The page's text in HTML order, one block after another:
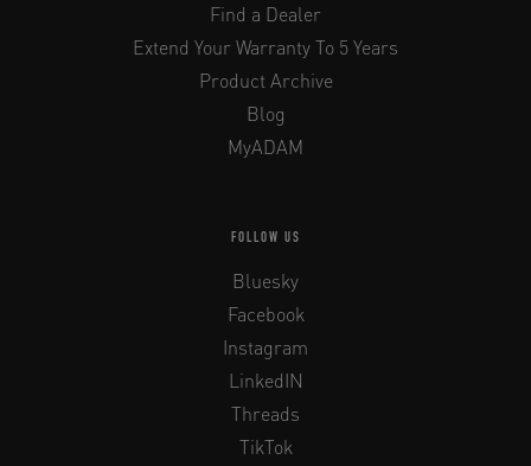
Find a Dealer
Extend Your Warranty To 5 Years
Product Archive
Blog
MyADAM
FOLLOW US
Bluesky
Facebook
Instagram
LinkedIN
Threads
TikTok